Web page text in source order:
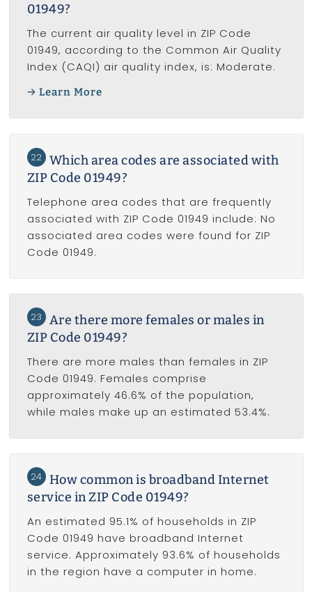
01949?
The current air quality level in ZIP Code
01949, according to the Common Air Quality
Index (CAQI) air quality index, is: Moderate.
Learn More
22 Which area codes are associated with
ZIP Code 01949?
Telephone area codes that are frequently
associated with ZIP Code 01949 include: No
associated area codes were found for ZIP
Code 01949.
23
Are there more females or males in
ZIP Code 01949?
There are more males than females in ZIP
Code 01949. Females comprise
approximately 46.6% of the population,
while males make up an estimated 53.4%.
24 How common is broadband Internet
service in ZIP Code 01949?
An estimated 95.1% of households in ZIP
Code 01949 have broadband Internet
service. Approximately 93.6% of households
in the region have a computer in home.